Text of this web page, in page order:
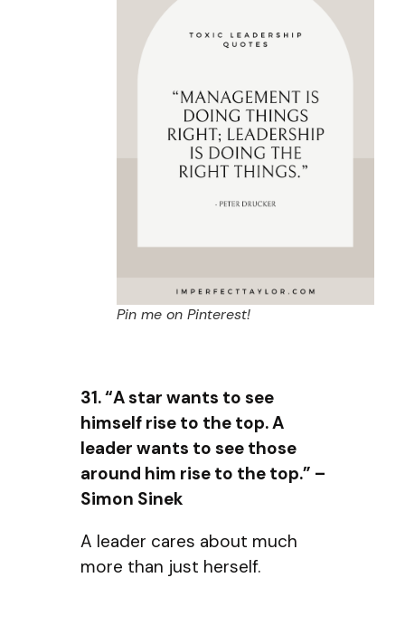
Pin me on Pinterest!
31. “A star wants to see
himself rise to the top. A
leader wants to see those
around him rise to the top.” –
Simon Sinek
A leader cares about much
more than just herself.